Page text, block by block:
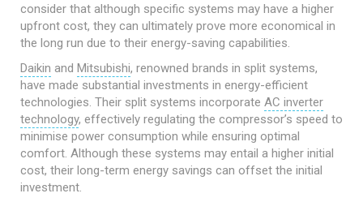
consider that although specific systems may have a higher
upfront cost, they can ultimately prove more economical in
the long run due to their energy-saving capabilities.
Daikin and Mitsubishi, renowned brands in split systems,
have made substantial investments in energy-efficient
technologies. Their split systems incorporate AC inverter
technology, effectively regulating the compressor’s speed to
minimise power consumption while ensuring optimal
comfort. Although these systems may entail a higher initial
cost, their long-term energy savings can offset the initial
investment.